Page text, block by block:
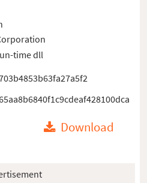
time dll
Download